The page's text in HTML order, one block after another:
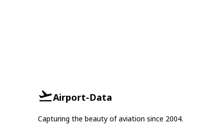
Airport-Data
Capturing the beauty of aviation since 2004.